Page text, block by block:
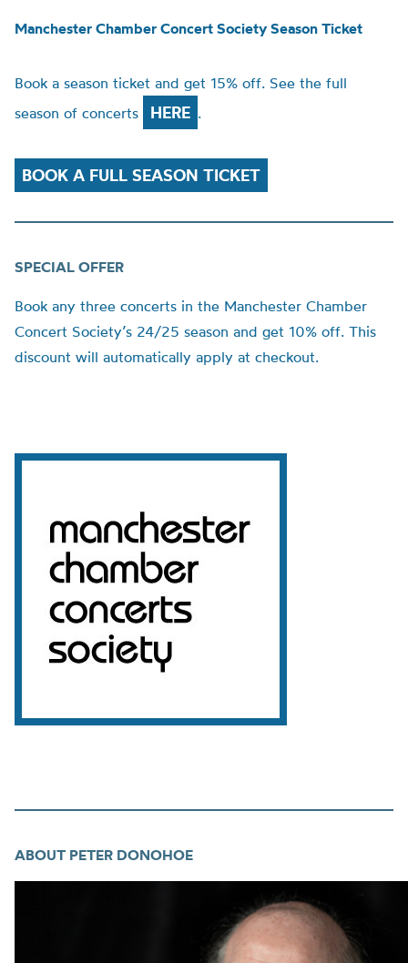
Manchester Chamber Concert Society Season Ticket
Book a season ticket and get 15% off. See the full
season of concerts
HERE .
BOOK A FULL SEASON TICKET
SPECIAL OFFER
Book any three concerts in the Manchester Chamber
Concert Society’s 24/25 season and get 10% off. This
discount will automatically apply at checkout.
ABOUT PETER DONOHOE